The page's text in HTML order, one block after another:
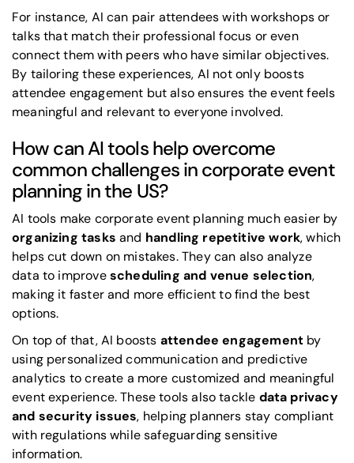
For instance, AI can pair attendees with workshops or
talks that match their professional focus or even
connect them with peers who have similar objectives.
By tailoring these experiences, AI not only boosts
attendee engagement but also ensures the event feels
meaningful and relevant to everyone involved.
How can AI tools help overcome
common challenges in corporate event
planning in the US?
AI tools make corporate event planning much easier by
organizing tasks and handling repetitive work, which
helps cut down on mistakes. They can also analyze
data to improvescheduling and venue selection,
making it faster and more efficient to find the best
options.
On top of that, AI boosts attendee engagement by
using personalized communication and predictive
analytics to create a more customized and meaningful
event experience. These tools also tackle data privacy
and security issues, helping planners stay compliant
with regulations while safeguarding sensitive
information.